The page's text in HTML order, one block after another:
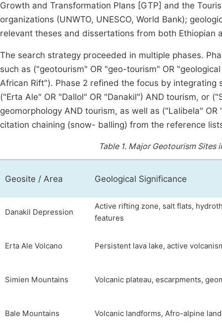
Growth and Transformation Plans [GTP] and the
organizations (UNWTO, UNESCO, World Bank);
relevant theses and dissertations from both Ethiopian
The search strategy proceeded in multiple phases.
such as ("geotourism" OR "geo-tourism" OR
African Rift"). Phase 2 refined the focus by
("Erta Ale" OR "Dallol" OR "Danakil") AND tourism, or
geomorphology AND tourism, as well as ("Lalibela"
citation chaining (snow- balling) from the reference
Table 1. Major Geotourism Sites
Geosite / Area Geological Significance
Danakil Depression
Active rifting zone, salt flats,
features
Erta Ale Volcano Persistent lava lake, active
Simien Mountains Volcanic plateau, escarpments,
Bale Mountains Volcanic landforms, Afro-alpine